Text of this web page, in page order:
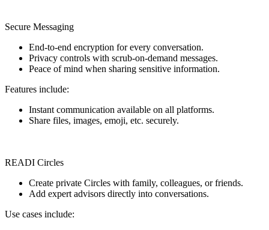
Secure Messaging
End-to-end encryption for every conversation.
Privacy controls with scrub-on-demand messages.
Peace of mind when sharing sensitive information.
Features include:
Instant communication available on all platforms.
Share files, images, emoji, etc. securely.
READI Circles
Create private Circles with family, colleagues, or friends.
Add expert advisors directly into conversations.
Use cases include: